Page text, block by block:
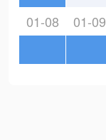
01-08 01-09